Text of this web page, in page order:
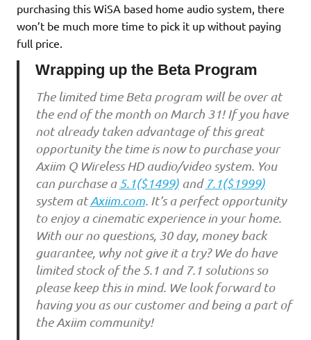
purchasing this WiSA based home audio system, there
won’t be much more time to pick it up without paying
full price.
Wrapping up the Beta Program
The limited time Beta program will be over at
the end of the month on March 31! If you have
not already taken advantage of this great
opportunity the time is now to purchase your
Axiim Q Wireless HD audio/video system. You
can purchase a5.1($1499)and 7.1($1999)
system atAxiim.com. It’s a perfect opportunity
to enjoy a cinematic experience in your home.
With our no questions, 30 day, money back
guarantee, why not give it a try? We do have
limited stock of the 5.1 and 7.1 solutions so
please keep this in mind. We look forward to
having you as our customer and being a part of
the Axiim community!